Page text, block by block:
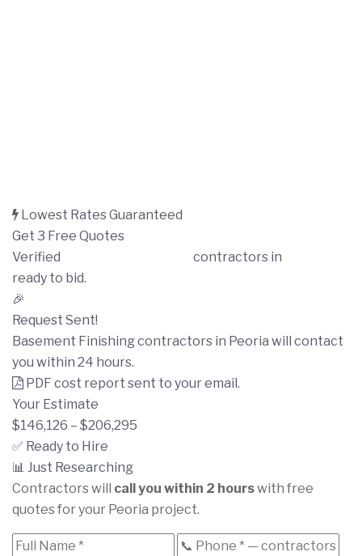
Lowest Rates Guaranteed
Get 3 Free Quotes
Verified
contractors in
ready to bid.
🎉
Request Sent!
Basement Finishing contractors in Peoria will contact
you within 24 hours.
PDF cost report sent to your email.
Your Estimate
$146,126 – $206,295
✅ Ready to Hire
📊 Just Researching
Contractors will call you within 2 hourswith free
quotes for your Peoria project.